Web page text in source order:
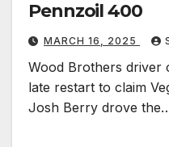
Pennzoil 400
MARCH 16, 2025
Wood Brothers driver
late restart to claim
Josh Berry drove